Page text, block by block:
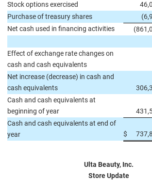
Stock options exercised
Purchase of treasury shares
Net cash used in financing activities
Effect of exchange rate changes on
cash and cash equivalents
Net increase (decrease) in cash and
cash equivalents
Cash and cash equivalents at
beginning of year
Cash and cash equivalents at end of
year
$
Ulta Beauty, Inc.
Store Update